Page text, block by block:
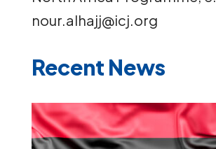
nour.alhajj@icj.org
Recent News